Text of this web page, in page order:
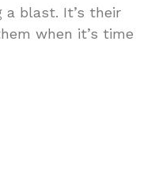
a blast. It’s their
when it’s time